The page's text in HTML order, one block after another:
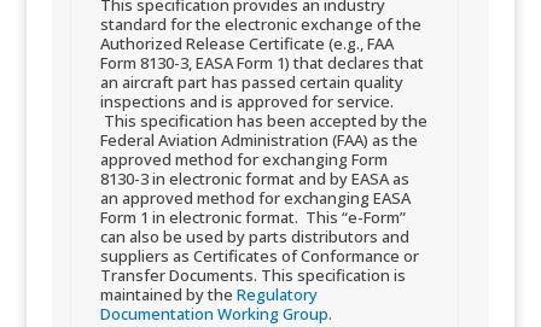
​This specification provides an industry
standard for the electronic exchange of the
Authorized Release Certificate (e.g., FAA
Form 8130-3, EASA Form 1) that declares that
an aircraft part has passed certain quality
inspections and is approved for service.
This specification has been accepted by the
Federal Aviation Administration (FAA) as​​ the
approved method for exchanging Form
8130-3 in electronic format and by EASA as
an approved method for exchanging EASA
Form 1 in electronic format. This “e-Form”
can also be used by parts distributors and
suppliers as Certificates of Conformance or
Transfer Documents. This specification is
maintained by the Regulatory
Documentation Working Group.